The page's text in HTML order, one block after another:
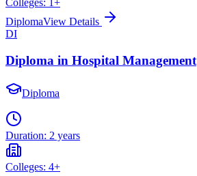
Colleges: 1+
DiplomaView Details
DI
Diploma in Hospital Management
Diploma
Duration: 2 years
Colleges: 4+